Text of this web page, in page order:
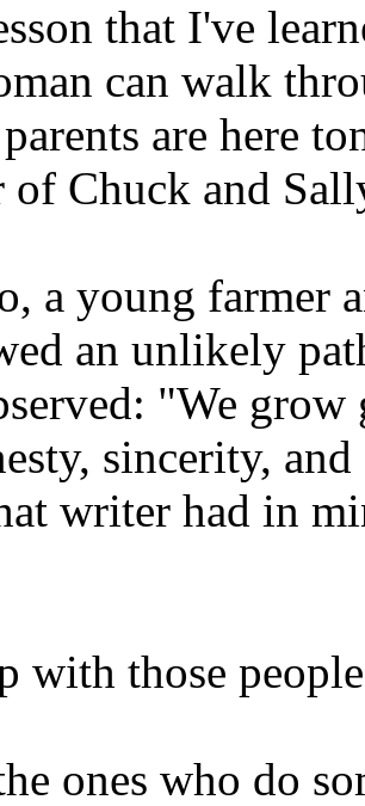
that I've
can walk
are here
of Chuck and
a young farmer
an unlikely
"We
sincerity,
writer had in
with those
ones who do